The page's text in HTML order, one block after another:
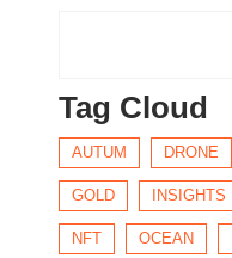
Tag Cloud
AUTUM DRONE
GOLD INSIGHTS
NFT OCEAN